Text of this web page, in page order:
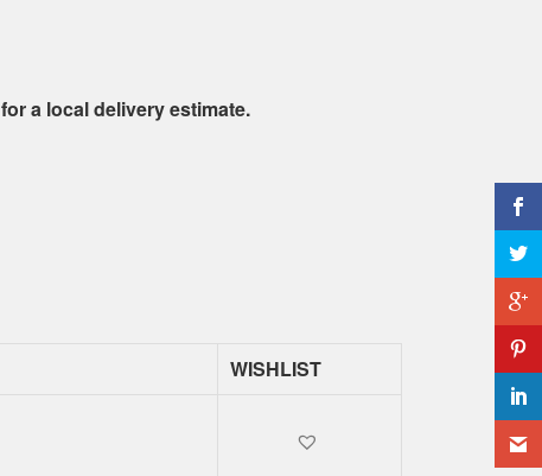
for a local delivery estimate.
WISHLIST